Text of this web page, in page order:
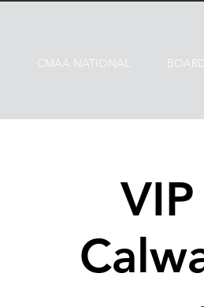
CMAA NATIONAL